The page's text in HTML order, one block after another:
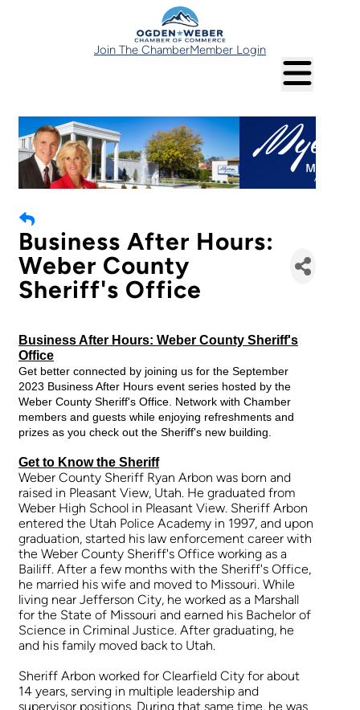
Join The ChamberMember Login
Business After Hours:
Weber County
Sheriff's Office
Business After Hours: Weber County Sheriff's
Office
Get better connected by joining us for the September
2023 Business After Hours event series hosted by the
Weber County Sheriff's Office. Network with Chamber
members and guests while enjoying refreshments and
prizes as you check out the Sheriff's new building.
Get to Know the Sheriff
Weber County Sheriff Ryan Arbon was born and
raised in Pleasant View, Utah. He graduated from
Weber High School in Pleasant View. Sheriff Arbon
entered the Utah Police Academy in 1997, and upon
graduation, started his law enforcement career with
the Weber County Sheriff's Office working as a
Bailiff. After a few months with the Sheriff's Office,
he married his wife and moved to Missouri. While
living near Jefferson City, he worked as a Marshall
for the State of Missouri and earned his Bachelor of
Science in Criminal Justice. After graduating, he
and his family moved back to Utah.
Sheriff Arbon worked for Clearfield City for about
14 years, serving in multiple leadership and
supervisor positions. During that same time, he was